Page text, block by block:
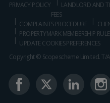
PRIVACY POLICY
LANDLORD AND
FEES
COMPLAINTS PROCEDURE
PROPERTYMARK MEMBERSHIP
UPDATE COOKIES PREFERENCES
Copyright © Scopescheme Limited. T/